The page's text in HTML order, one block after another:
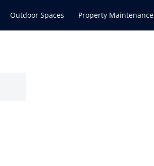
Outdoor Spaces Property Maintenance